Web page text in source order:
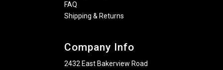
FAQ
Shipping & Returns
Company Info
2432 East Bakerview Road